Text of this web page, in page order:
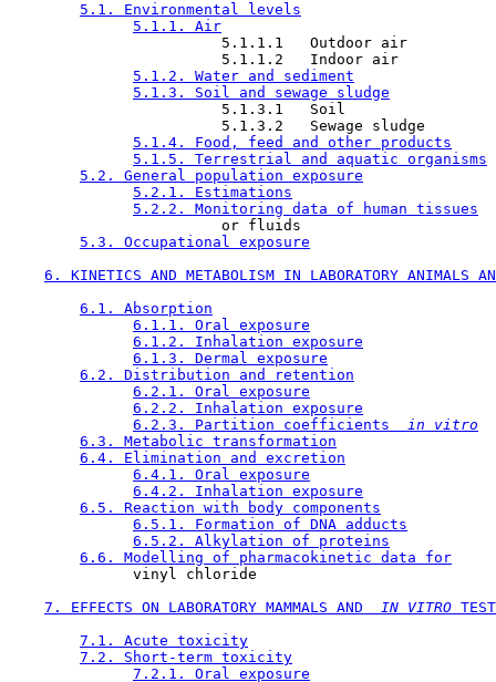
5.1. Environmental levels
5.1.1. Air
                        5.1.1.1   Outdoor air
                        5.1.1.2   Indoor air
5.1.2. Water and sediment
5.1.3. Soil and sewage sludge
                        5.1.3.1   Soil
                        5.1.3.2   Sewage sludge
5.1.4. Food, feed and other products
5.1.5. Terrestrial and aquatic organisms
5.2. General population exposure
5.2.1. Estimations
5.2.2. Monitoring data of human tissues
                        or fluids
5.3. Occupational exposure
6. KINETICS AND METABOLISM IN LABORATORY ANIMALS
6.1. Absorption
6.1.1. Oral exposure
6.1.2. Inhalation exposure
6.1.3. Dermal exposure
6.2. Distribution and retention
6.2.1. Oral exposure
6.2.2. Inhalation exposure
6.2.3. Partition coefficients
in vitro
6.3. Metabolic transformation
6.4. Elimination and excretion
6.4.1. Oral exposure
6.4.2. Inhalation exposure
6.5. Reaction with body components
6.5.1. Formation of DNA adducts
6.5.2. Alkylation of proteins
6.6. Modelling of pharmacokinetic data for
              vinyl chloride
7. EFFECTS ON LABORATORY MAMMALS AND
IN VITRO
7.1. Acute toxicity
7.2. Short-term toxicity
7.2.1. Oral exposure